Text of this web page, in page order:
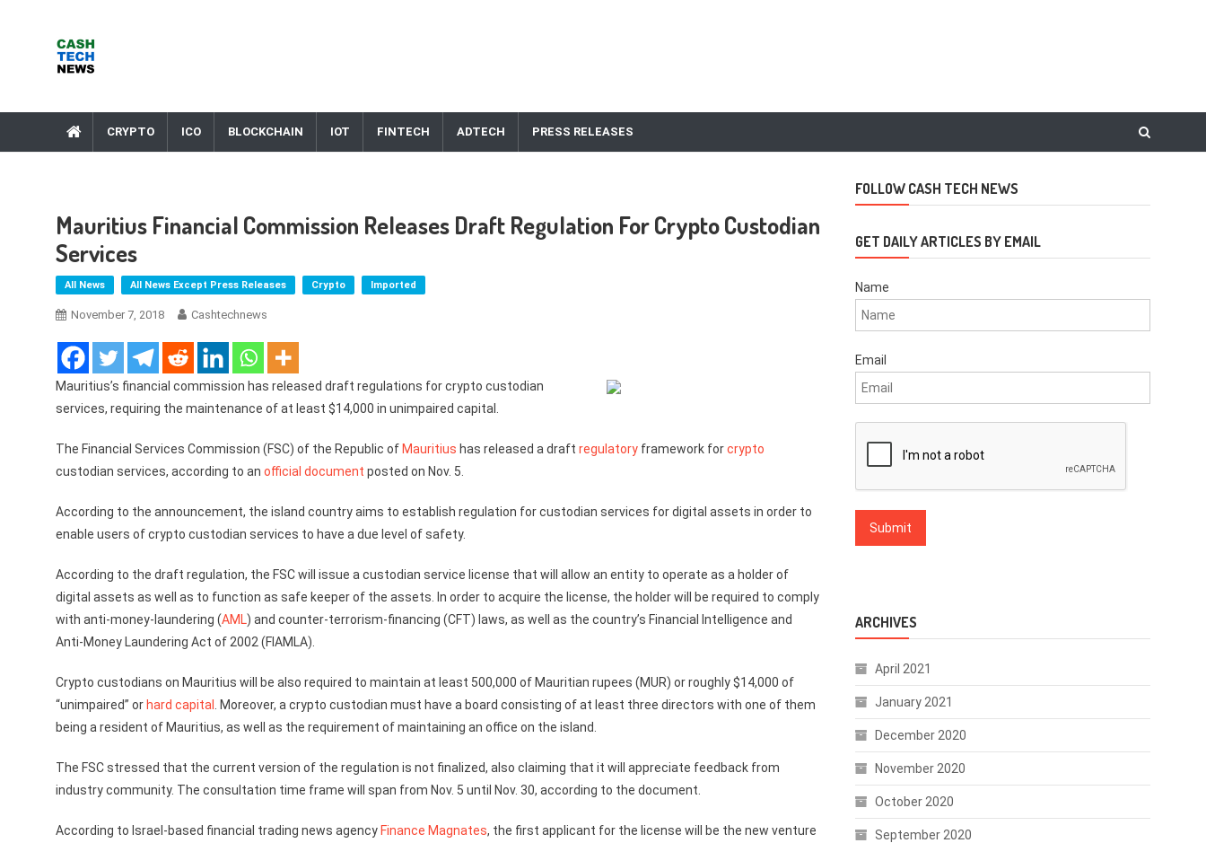
CRYPTO ICO BLOCKCHAIN IOT FINTECH ADTECH PRESS RELEASES
Mauritius Financial Commission Releases Draft Regulation For Crypto Custodian
Services
All News All News Except Press Releases Crypto Imported
November 7, 2018 Cashtechnews
Mauritius’s financial commission has released draft regulations for crypto custodian
services, requiring the maintenance of at least $14,000 in unimpaired capital.
The Financial Services Commission (FSC) of the Republic of Mauritius has released a draft regulatory framework forcrypto
custodian services, according to an official document posted on Nov. 5.
According to the announcement, the island country aims to establish regulation for custodian services for digital assets in order to
enable users of crypto custodian services to have a due level of safety.
According to the draft regulation, the FSC will issue a custodian service license that will allow an entity to operate as a holder of
digital assets as well as to function as safe keeper of the assets. In order to acquire the license, the holder will be required to comply
with anti-money-laundering (AML) and counter-terrorism-financing (CFT) laws, as well as the country’s Financial Intelligence and
Anti-Money Laundering Act of 2002 (FIAMLA).
Crypto custodians on Mauritius will be also required to maintain at least 500,000 of Mauritian rupees (MUR) or roughly $14,000 of
“unimpaired” or hard capital
. Moreover, a crypto custodian must have a board consisting of at least three directors with one of them
being a resident of Mauritius, as well as the requirement of maintaining an office on the island.
The FSC stressed that the current version of the regulation is not finalized, also claiming that it will appreciate feedback from
industry community. The consultation time frame will span from Nov. 5 until Nov. 30, according to the document.
According to Israel-based financial trading news agency Finance Magnates, the first applicant for the license will be the new venture
FOLLOW CASH TECH NEWS
GET DAILY ARTICLES BY EMAIL
Name
Email
ARCHIVES
April 2021
January 2021
December 2020
November 2020
October 2020
September 2020